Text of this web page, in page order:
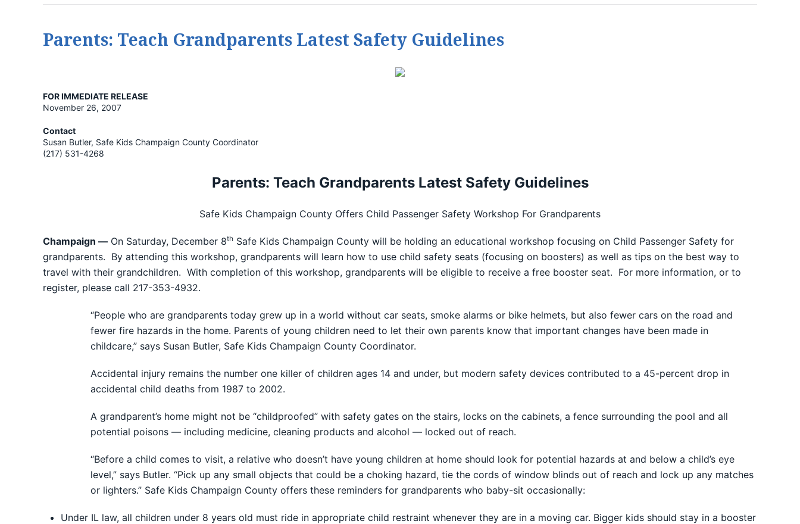
Parents: Teach Grandparents Latest Safety Guidelines
FOR IMMEDIATE RELEASE
November 26, 2007
Contact
Susan Butler, Safe Kids Champaign County Coordinator
(217) 531-4268
Parents: Teach Grandparents Latest Safety Guidelines
Safe Kids Champaign County Offers Child Passenger Safety Workshop For Grandparents
Champaign — On Saturday, December 8th Safe Kids Champaign County will be holding an educational workshop focusing on Child Passenger Safety for
grandparents. By attending this workshop, grandparents will learn how to use child safety seats (focusing on boosters) as well as tips on the best way to
travel with their grandchildren. With completion of this workshop, grandparents will be eligible to receive a free booster seat. For more information, or to
register, please call 217-353-4932.
“People who are grandparents today grew up in a world without car seats, smoke alarms or bike helmets, but also fewer cars on the road and
fewer fire hazards in the home. Parents of young children need to let their own parents know that important changes have been made in
childcare,” says Susan Butler, Safe Kids Champaign County Coordinator.
Accidental injury remains the number one killer of children ages 14 and under, but modern safety devices contributed to a 45-percent drop in
accidental child deaths from 1987 to 2002.
A grandparent’s home might not be “childproofed” with safety gates on the stairs, locks on the cabinets, a fence surrounding the pool and all
potential poisons — including medicine, cleaning products and alcohol — locked out of reach.
“Before a child comes to visit, a relative who doesn’t have young children at home should look for potential hazards at and below a child’s eye
level,” says Butler. “Pick up any small objects that could be a choking hazard, tie the cords of window blinds out of reach and lock up any matches
or lighters.” Safe Kids Champaign County offers these reminders for grandparents who baby-sit occasionally:
Under IL law, all children under 8 years old must ride in appropriate child restraint whenever they are in a moving car. Bigger kids should stay in a booster